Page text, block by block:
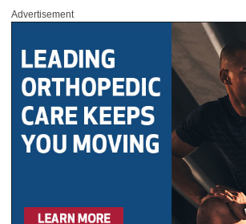
Advertisement